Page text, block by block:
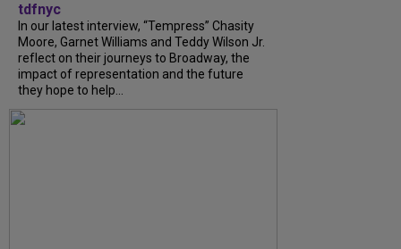
tdfnyc
In our latest interview, “Tempress” Chasity
Moore, Garnet Williams and Teddy Wilson Jr.
reflect on their journeys to Broadway, the
impact of representation and the future
they hope to help...